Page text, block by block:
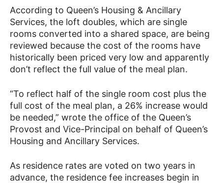
According to Queen’s Housing & Ancillary
Services, the loft doubles, which are single
rooms converted into a shared space, are being
reviewed because the cost of the rooms have
historically been priced very low and apparently
don’t reflect the full value of the meal plan.
“To reflect half of the single room cost plus the
full cost of the meal plan, a 26% increase would
be needed,” wrote the office of the Queen’s
Provost and Vice-Principal on behalf of Queen’s
Housing and Ancillary Services.
As residence rates are voted on two years in
advance, the residence fee increases begin in